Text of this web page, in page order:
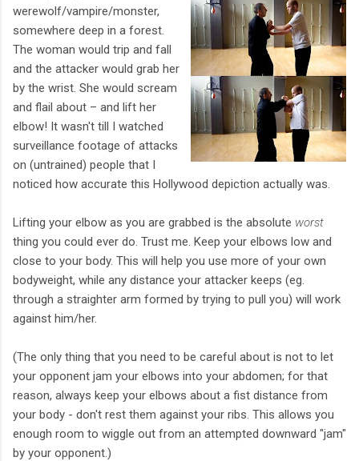
werewolf/vampire/monster,
somewhere deep in a forest.
The woman would trip and fall
and the attacker would grab her
by the wrist. She would scream
and flail about – and lift her
elbow! It wasn't till I watched
surveillance footage of attacks
on (untrained) people that I
noticed how accurate this Hollywood depiction actually was.
Lifting your elbow as you are grabbed is the absolute worst
thing you could ever do. Trust me. Keep your elbows low and
close to your body. This will help you use more of your own
bodyweight, while any distance your attacker keeps (eg.
through a straighter arm formed by trying to pull you) will work
against him/her.
(The only thing that you need to be careful about is not to let
your opponent jam your elbows into your abdomen; for that
reason, always keep your elbows about a fist distance from
your body - don't rest them against your ribs. This allows you
enough room to wiggle out from an attempted downward "jam"
by your opponent.)